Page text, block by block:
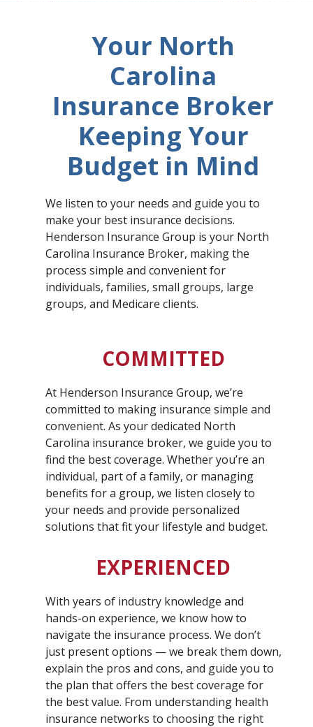
Your North
Carolina
Insurance Broker
Keeping Your
Budget in Mind
We listen to your needs and guide you to
make your best insurance decisions.
Henderson Insurance Group is your North
Carolina Insurance Broker, making the
process simple and convenient for
individuals, families, small groups, large
groups, and Medicare clients.
COMMITTED
At Henderson Insurance Group, we’re
committed to making insurance simple and
convenient. As your dedicated North
Carolina insurance broker, we guide you to
find the best coverage. Whether you’re an
individual, part of a family, or managing
benefits for a group, we listen closely to
your needs and provide personalized
solutions that fit your lifestyle and budget.
EXPERIENCED
With years of industry knowledge and
hands-on experience, we know how to
navigate the insurance process. We don’t
just present options — we break them down,
explain the pros and cons, and guide you to
the plan that offers the best coverage for
the best value. From understanding health
insurance networks to choosing the right